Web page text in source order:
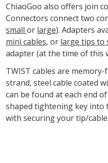
ChiaoGoo also offers join
Connectors connect two
small or large). Adapters
mini cables, or large tips to
adapter (at the time of this
TWIST cables are
strand, steel cable coated
can be found at each end
shaped tightening key into
with securing your tip/